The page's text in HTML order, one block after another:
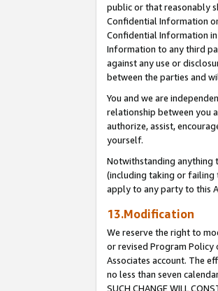
public or that reasonably
Confidential Information
Confidential Information
Information to any third
against any use or
between the parties and
You and we are
relationship between you
authorize, assist,
yourself.
Notwithstanding anything
(including taking or failing
apply to any party to this
13.Modification
We reserve the right to
or revised Program Policy
Associates account. The
no less than seven
SUCH CHANGE WILL